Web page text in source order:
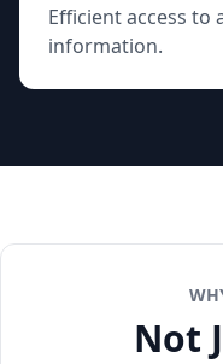
Efficient access to
information.
Not